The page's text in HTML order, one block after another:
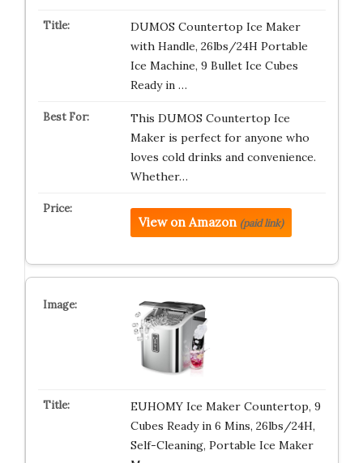
DUMOS Countertop Ice Maker
with Handle, 26lbs/24H Portable
Ice Machine, 9 Bullet Ice Cubes
Ready in …
This DUMOS Countertop Ice
Maker is perfect for anyone who
loves cold drinks and convenience.
Whether…
View on Amazon (paid link)
EUHOMY Ice Maker Countertop, 9
Cubes Ready in 6 Mins, 26lbs/24H,
Self-Cleaning, Portable Ice Maker